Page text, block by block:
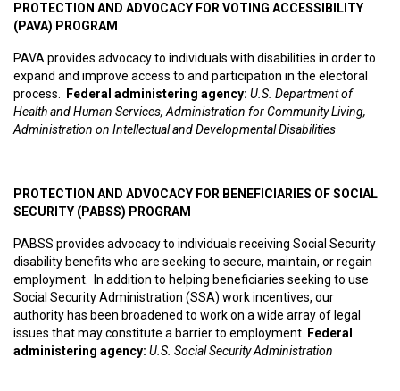
PROTECTION AND ADVOCACY FOR VOTING ACCESSIBILITY
(PAVA) PROGRAM
PAVA provides advocacy to individuals with disabilities in order to
expand and improve access to and participation in the electoral
process.
Federal administering agency: U.S. Department of
Health and Human Services, Administration for Community Living,
Administration on Intellectual and Developmental Disabilities
PROTECTION AND ADVOCACY FOR BENEFICIARIES OF SOCIAL
SECURITY (PABSS) PROGRAM
PABSS provides advocacy to individuals receiving Social Security
disability benefits who are seeking to secure, maintain, or regain
employment. In addition to helping beneficiaries seeking to use
Social Security Administration (SSA) work incentives, our
authority has been broadened to work on a wide array of legal
issues that may constitute a barrier to employment. Federal
administering agency: U.S. Social Security Administration